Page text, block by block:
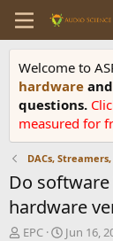
Welcome to
hardware
questions.
measured for
DACs,
Do
hardware
T
EPC
S
Jun 16,